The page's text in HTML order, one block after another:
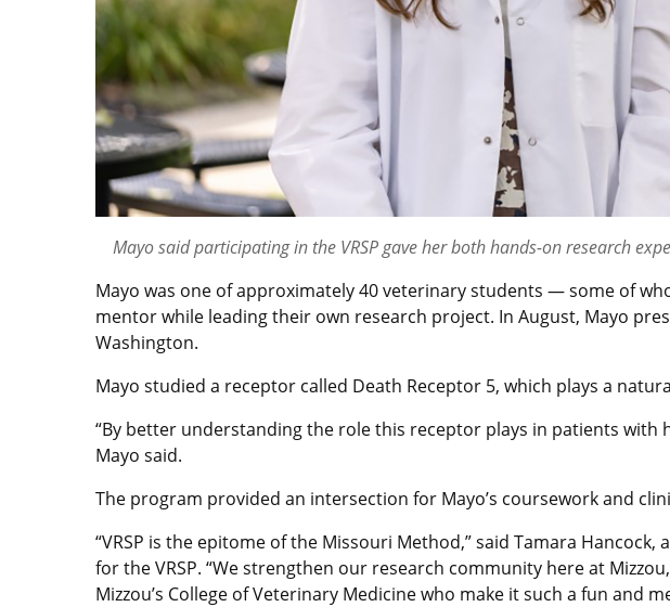
Mayo said participating in the VRSP gave her both hands-on research
Mayo was one of approximately 40 veterinary students — some of
mentor while leading their own research project. In August, Mayo
Washington.
Mayo studied a receptor called Death Receptor 5, which plays a
“By better understanding the role this receptor plays in patients
Mayo said.
The program provided an intersection for Mayo’s coursework and
“VRSP is the epitome of the Missouri Method,” said Tamara
for the VRSP. “We strengthen our research community here at
Mizzou’s College of Veterinary Medicine who make it such a fun and